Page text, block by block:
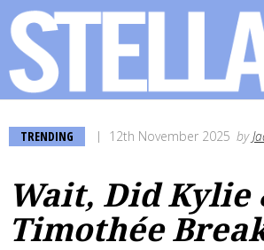
TRENDING 12th November 2025 by
Wait, Did Kylie
Timothée